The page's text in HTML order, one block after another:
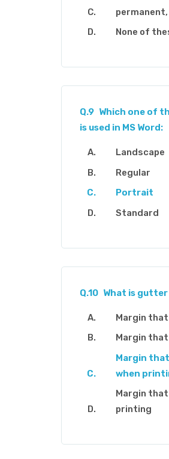
None of
Q.9 Which one of
is used in MS Word:
Landscape
Regular
Portrait
Standard
Q.10 What is gutter
Margin
Margin
Margin
when
Margin
printing